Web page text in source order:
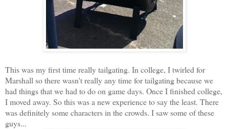
This was my first time really tailgating. In college, I twirled for
Marshall so there wasn't really any time for tailgating because we
had things that we had to do on game days. Once I finished college,
I moved away. So this was a new experience to say the least. There
was definitely some characters in the crowds. I saw some of these
guys...